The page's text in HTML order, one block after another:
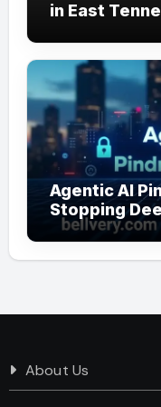
in East
Agentic AI
Stopping
About Us